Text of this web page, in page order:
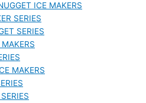
ICE MAKERS
SERIES
SERIES
MAKERS